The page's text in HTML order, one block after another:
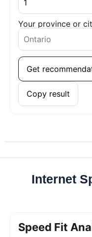
Your province or
Get
Copy result
Internet
Speed Fit